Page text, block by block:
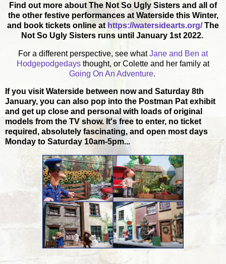
Find out more about The Not So Ugly Sisters and all of
the other festive performances at Waterside this Winter,
and book tickets online at https://watersidearts.org/The
Not So Ugly Sisters runs until January 1st 2022.
For a different perspective, see whatJane and Ben at
Hodgepodgedays thought, or Colette and her family at
Going On An Adventure.
If you visit Waterside between now and Saturday 8th
January, you can also pop into the Postman Pat exhibit
and get up close and personal with loads of original
models from the TV show. It's free to enter, no ticket
required, absolutely fascinating, and open most days
Monday to Saturday 10am-5pm...